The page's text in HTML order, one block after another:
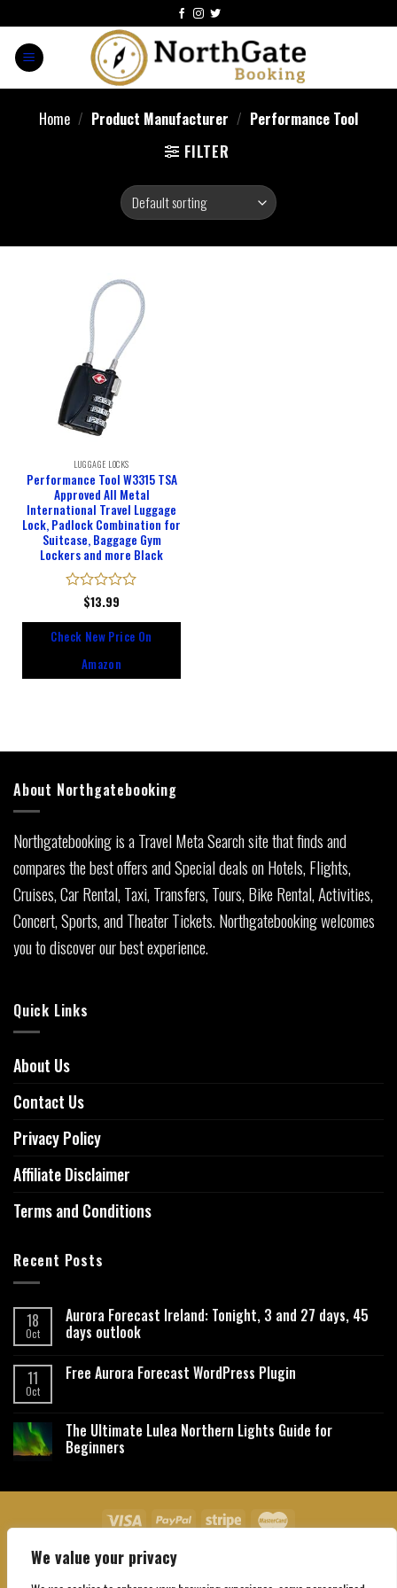
We value your privacy
Home / Product Manufacturer / ‎Performance Tool
FILTER
LUGGAGE LOCKS
Performance Tool W3315 TSA
Approved All Metal
International Travel Luggage
Lock, Padlock Combination for
Suitcase, Baggage Gym
Lockers and more Black
Rated
of
$13.99
Check New Price On
Amazon
About Northgatebooking
Northgatebooking is a Travel Meta Search site that finds and
compares the best offers and Special deals on Hotels, Flights,
Cruises, Car Rental, Taxi, Transfers, Tours, Bike Rental, Activities,
Concert, Sports, and Theater Tickets. Northgatebooking welcomes
you to discover our best experience.
Quick Links
About Us
Contact Us
Privacy Policy
Affiliate Disclaimer
Terms and Conditions
Recent Posts
18
Oct
Aurora Forecast Ireland: Tonight, 3 and 27 days, 45
days outlook
11
Oct
Free Aurora Forecast WordPress Plugin
The Ultimate Lulea Northern Lights Guide for
Beginners
About Us Contact Us